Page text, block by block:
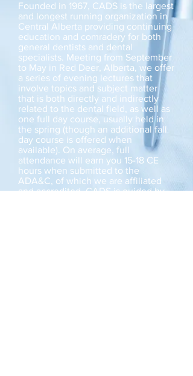
Founded in 1967, CADS is the largest
and longest running organization in
Central Alberta providing continuing
education and comradery for both
general dentists and dental
specialists. Meeting from September
to May in Red Deer, Alberta, we offer
a series of evening lectures that
involve topics and subject matter
that is both directly and indirectly
related to the dental field, as well as
one full day course, usually held in
the spring (though an additional fall
day course is offered when
available). On average, full
attendance will earn you 15-18 CE
hours when submitted to the
ADA&C, of which we are affiliated
and accredited. CADS is guided by